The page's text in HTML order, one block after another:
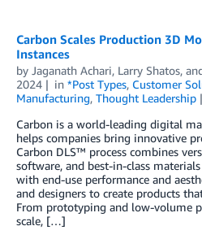
Carbon Scales Production 3D
Instances
by Jaganath Achari, Larry Shatos,
2024
in *Post Types, Customer
Manufacturing, Thought Leadership
Carbon is a world-leading digital
helps companies bring innovative
Carbon DLS™ process combines
software, and best-in-class
with end-use performance and
and designers to create products
From prototyping and low-volume
scale, […]